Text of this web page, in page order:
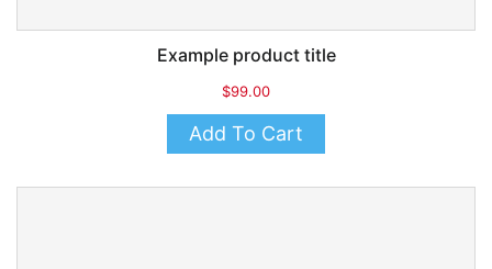
Example product title
$99.00
Add To Cart